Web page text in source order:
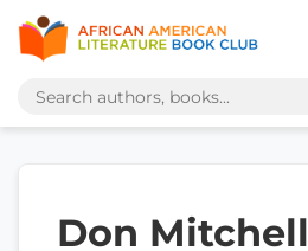
Don Mitchell